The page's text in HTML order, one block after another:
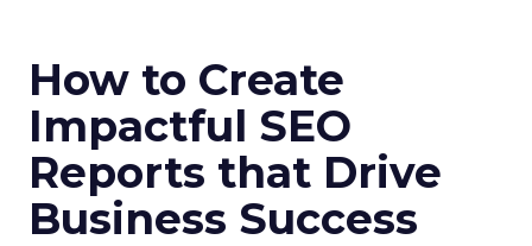
How to Create
Impactful SEO
Reports that Drive
Business Success